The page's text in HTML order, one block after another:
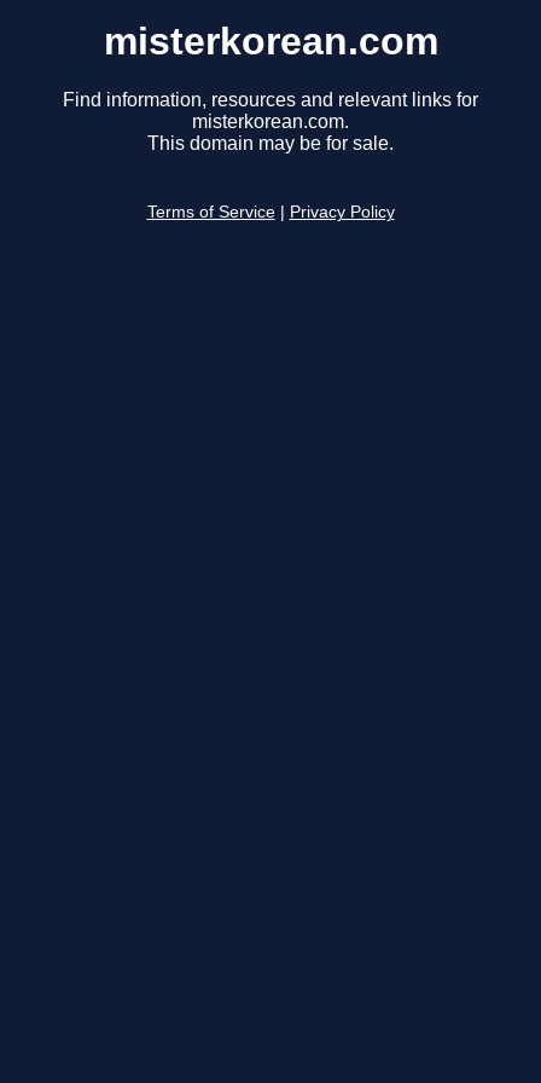
misterkorean.com
Find information, resources and relevant links for
misterkorean.com.
This domain may be for sale.
Terms of Service Privacy Policy